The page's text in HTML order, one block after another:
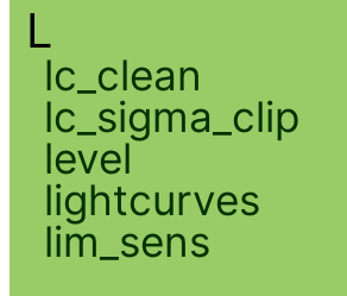
L
lc_clean
lc_sigma_clip
level
lightcurves
lim_sens